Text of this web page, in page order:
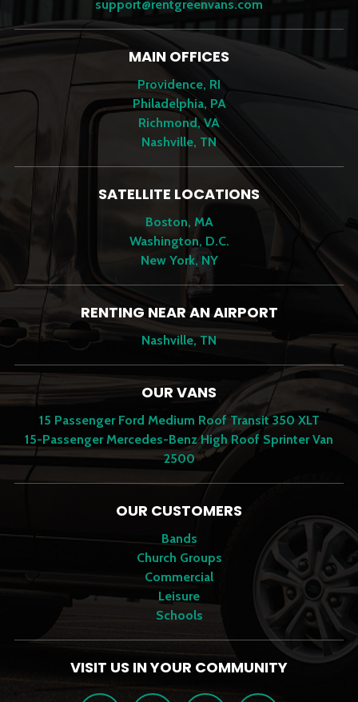
support@rentgreenvans.com
MAIN OFFICES
Providence, RI
Philadelphia, PA
Richmond, VA
Nashville, TN
SATELLITE LOCATIONS
Boston, MA
Washington, D.C.
New York, NY
RENTING NEAR AN AIRPORT
Nashville, TN
OUR VANS
15 Passenger Ford Medium Roof Transit 350 XLT
15-Passenger Mercedes-Benz High Roof Sprinter Van
2500
OUR CUSTOMERS
Bands
Church Groups
Commercial
Leisure
Schools
VISIT US IN YOUR COMMUNITY